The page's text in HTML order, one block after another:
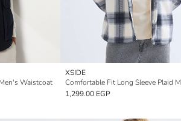
Waistcoat
XSIDE
1,299.00 EGP